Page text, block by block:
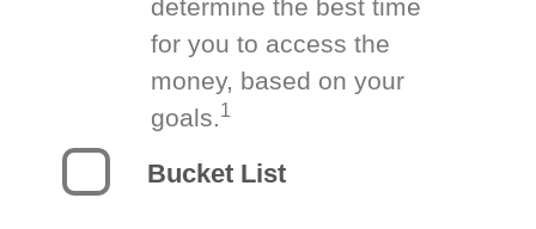
determine the best time
for you to access the
money, based on your
goals.1
Bucket List